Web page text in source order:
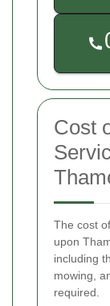
Cost
The cost
upon
including
mowing,
required.